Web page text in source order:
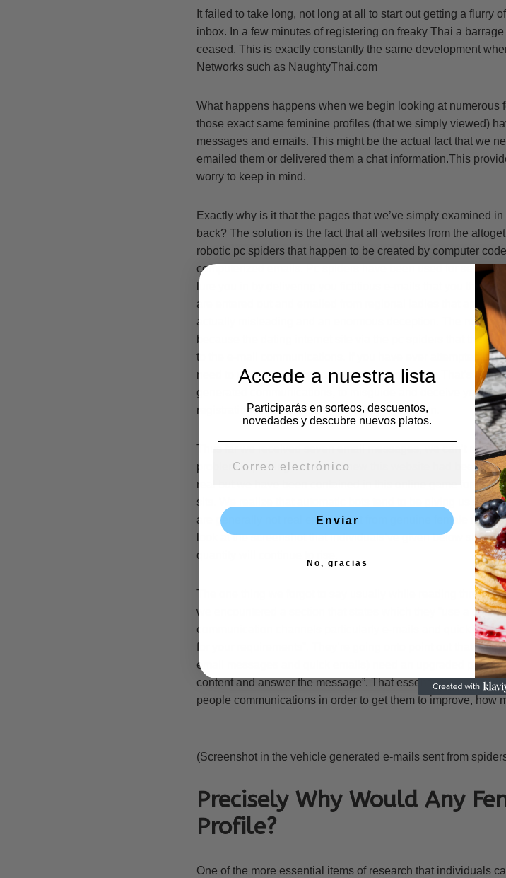
It failed to take long, not long at all to start out getting a flurry
inbox. In a few minutes of registering on freaky Thai a
ceased. This is exactly constantly the same development
Networks such as NaughtyThai.com
What happens happens when we begin looking at numerous
those exact same feminine profiles (that we simply viewed)
messages and emails. This might be the actual fact that we
emailed them or delivered them a chat information.This
worry to keep in mind.
Exactly why is it that the pages that we’ve simply examined
back? The solution is the fact that all websites from the
robotic pc spiders that happen to be created by computer
computerized emails. Pc spiders have been used for several
lure you in by delivering you fictitious e-mails that you think
are entered out and emailed from regional ladies that are
actually misleading and an enormous deception. The main
because the dating internet site via the pc spiders that they
to the e-mail communications. If you have ever attempted to
need to upgrade and buy a monthly membership.That’s
generated communications, to misguide and deceive you
registration to there bogus online dating solution.
Thus far we received seven email messages, we can’t reply
problem improving when we knew this website had been
real but we have been contained in this online game for way
sits. We realize that automatic bots tend to be giving us
are generally not real emails sent from genuine female
look at the screenshot that individuals’ve given below
quantity will continue to rise.
The one thing we forgot to say usually while reading through
we encountered a section that states which they “use a
communication channels particularly e-mails and quick
for your requirements”. They’re going onto point out that
email messages and quick emails) need an upgraded paid
content and answer the message”. That essentially informs
people communications in order to get them to improve, how
(Screenshot in the vehicle generated e-mails sent from
Precisely Why Would Any
Profile?
One of the more essential items of research that individuals
Accede a nuestra lista
Participarás en sorteos, descuentos,
novedades y descubre nuevos platos.
Enviar
No, gracias